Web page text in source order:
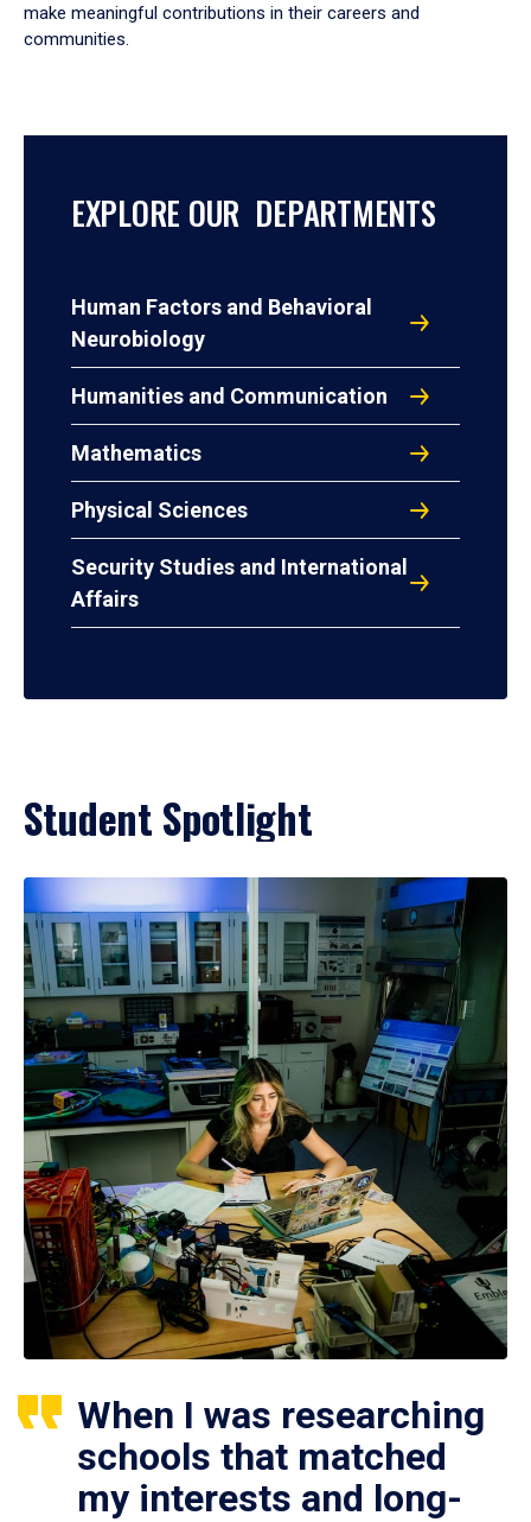
make meaningful contributions in their careers and
communities.
EXPLORE OUR DEPARTMENTS
Human Factors and Behavioral
Neurobiology
Humanities and Communication
Mathematics
Physical Sciences
Security Studies and International
Affairs
Student Spotlight
When I was researching
schools that matched
my interests and long-